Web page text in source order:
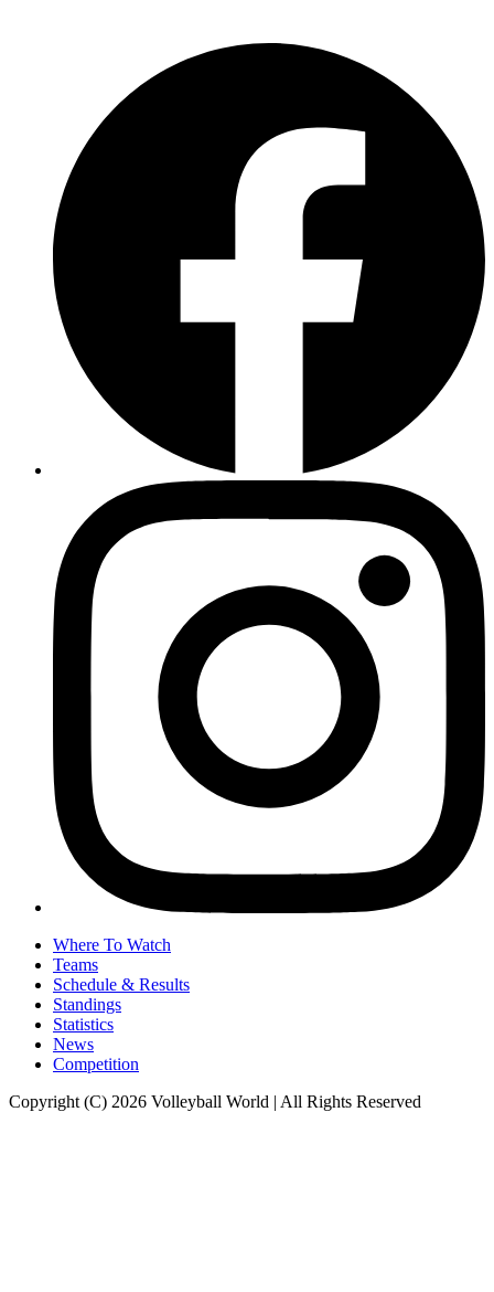
Where To Watch
Teams
Schedule & Results
Standings
Statistics
News
Competition
Copyright (C) 2026 Volleyball World | All Rights Reserved